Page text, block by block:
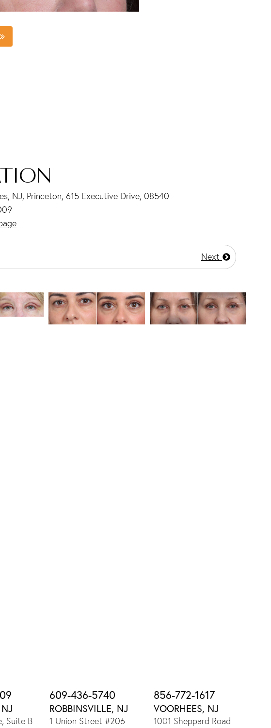
NJ, Princeton, 615 Executive Drive, 08540
Next
Suite B
609-436-5740
ROBBINSVILLE, NJ
1 Union Street #206
856-772-1617
VOORHEES, NJ
1001 Sheppard Road